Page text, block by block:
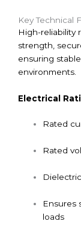
Key Technical
High-reliability
strength,
ensuring
environments.
Electrical
Rated
Rated
Ensures
loads